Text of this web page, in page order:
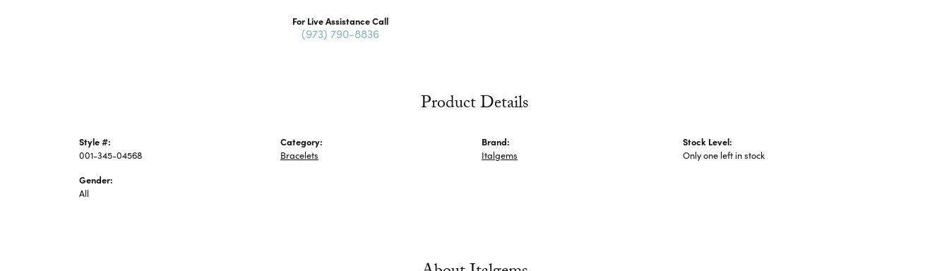
For Live Assistance Call
(973) 790-8836
Product Details
Style #:
001-345-04568
Gender:
All
Category:
Bracelets
Brand:
Italgems
Stock Level:
Only one left in stock